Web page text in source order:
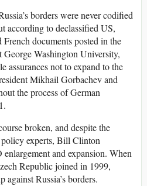
borders were never codified
according to declassified US,
documents posted in the
Washington University,
assurances not to expand to the
Mikhail Gorbachev and
the process of German
broken, and despite the
experts, Bill Clinton
and expansion. When
Republic joined in 1999,
Russia’s borders.